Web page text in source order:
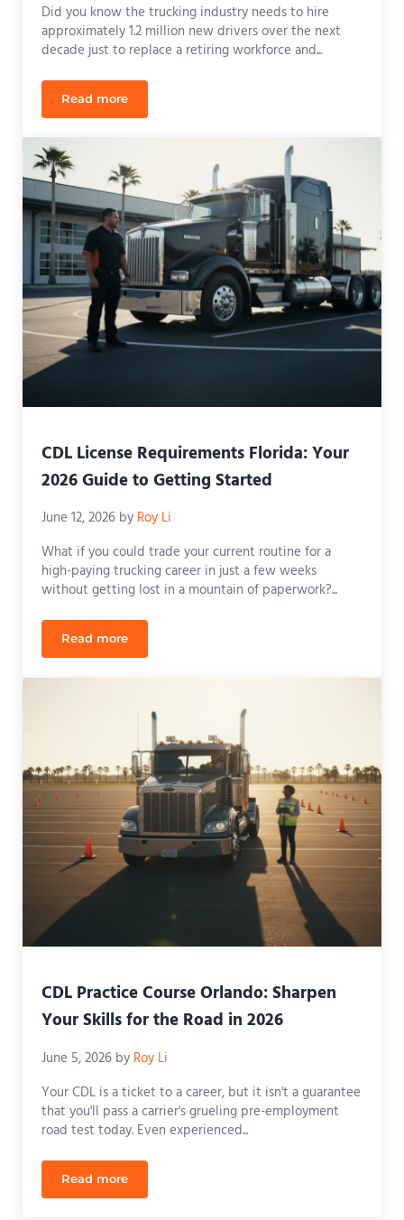
Did you know the trucking industry needs to hire
approximately 1.2 million new drivers over the next
decade just to replace a retiring workforce and...
Read moreClass A CDL Florida: Requirements, Comparison,
CDL License Requirements Florida: Your
2026 Guide to Getting Started
June 12, 2026 by Roy Li
What if you could trade your current routine for a
high-paying trucking career in just a few weeks
without getting lost in a mountain of paperwork?...
Read moreCDL License Requirements Florida: Your 2026
CDL Practice Course Orlando: Sharpen
Your Skills for the Road in 2026
June 5, 2026 by Roy Li
Your CDL is a ticket to a career, but it isn't a guarantee
that you'll pass a carrier's grueling pre-employment
road test today. Even experienced...
Read moreCDL Practice Course Orlando: Sharpen Your Skills